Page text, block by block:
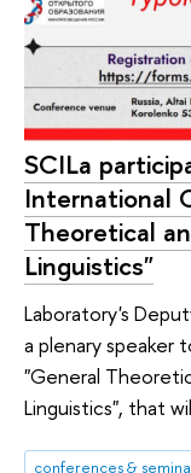
SCILa
International
Theoretical
Linguistics"
Laboratory's
a plenary
"General
Linguistics", that
conferences &